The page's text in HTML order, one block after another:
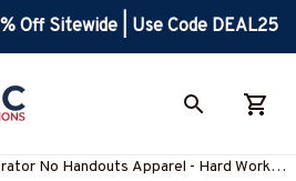
Off Sitewide | Use Code DEAL25
No Handouts Apparel - Hard Work